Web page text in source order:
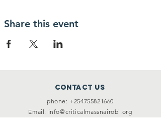
Share this event
Contact Us
phone: +254755821660
Email: info@criticalmassnairobi.org